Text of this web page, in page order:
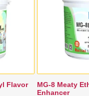
Flavor
MG-8 Meaty
Enhancer